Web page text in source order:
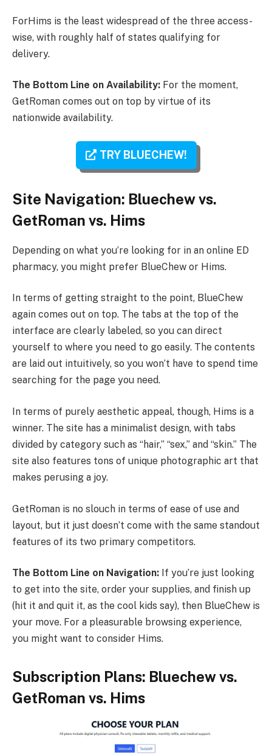
ForHims is the least widespread of the three access-
wise, with roughly half of states qualifying for
delivery.
The Bottom Line on Availability: For the moment,
GetRoman comes out on top by virtue of its
nationwide availability.
TRY BLUECHEW!
Site Navigation: Bluechew vs.
GetRoman vs. Hims
Depending on what you’re looking for in an online ED
pharmacy, you might prefer BlueChew or Hims.
In terms of getting straight to the point, BlueChew
again comes out on top. The tabs at the top of the
interface are clearly labeled, so you can direct
yourself to where you need to go easily. The contents
are laid out intuitively, so you won’t have to spend time
searching for the page you need.
In terms of purely aesthetic appeal, though, Hims is a
winner. The site has a minimalist design, with tabs
divided by category such as “hair,” “sex,” and “skin.” The
site also features tons of unique photographic art that
makes perusing a joy.
GetRoman is no slouch in terms of ease of use and
layout, but it just doesn’t come with the same standout
features of its two primary competitors.
The Bottom Line on Navigation: If you’re just looking
to get into the site, order your supplies, and finish up
(hit it and quit it, as the cool kids say), then BlueChew is
your move. For a pleasurable browsing experience,
you might want to consider Hims.
Subscription Plans: Bluechew vs.
GetRoman vs. Hims